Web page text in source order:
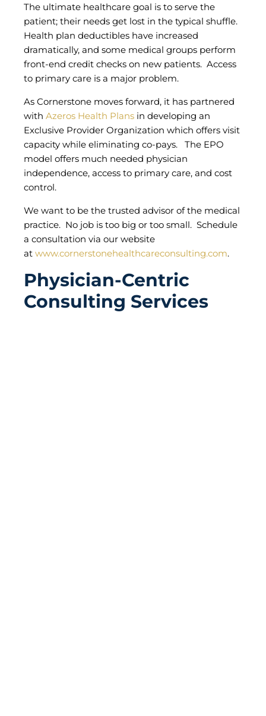
The ultimate healthcare goal is to serve the
patient; their needs get lost in the typical shuffle.
Health plan deductibles have increased
dramatically, and some medical groups perform
front-end credit checks on new patients. Access
to primary care is a major problem.
As Cornerstone moves forward, it has partnered
with Azeros Health Plans in developing an
Exclusive Provider Organization which offers visit
capacity while eliminating co-pays. The EPO
model offers much needed physician
independence, access to primary care, and cost
control.
We want to be the trusted advisor of the medical
practice. No job is too big or too small. Schedule
a consultation via our website
at www.cornerstonehealthcareconsulting.com.
Physician-Centric
Consulting Services